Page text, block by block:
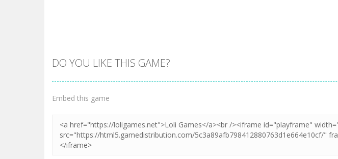
PLAY
Zoom
DO YOU LIKE THIS GAME?
Embed this game